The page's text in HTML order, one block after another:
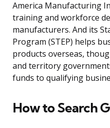
America Manufacturing
training and workforce
manufacturers. And its
Program (STEP) helps
products overseas,
and territory
funds to qualifying
How to Search